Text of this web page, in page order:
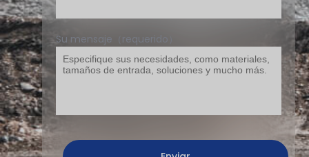
Su mensaje（requerido）